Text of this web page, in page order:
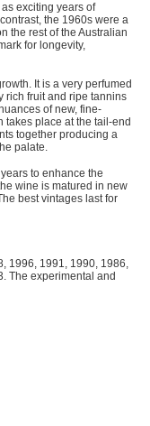
exciting years of
the 1960s were a
the rest of the Australian
for longevity,
It is a very perfumed
rich fruit and ripe tannins
of new, fine-
takes place at the tail-end
together producing a
palate.
to enhance the
wine is matured in new
best vintages last for
1996, 1991, 1990, 1986,
The experimental and